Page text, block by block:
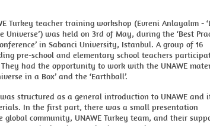
Turkey teacher training workshop (Evreni Anlayalım -
Universe’) was held on 3rd of May, during the ‘Best
in Sabanci University, Istanbul. A group of 16
pre-school and elementary school teachers
had the opportunity to work with the UNAWE
in a Box’ and the ‘Earthball’.
structured as a general introduction to UNAWE and
In the first part, there was a small presentation
global community, UNAWE Turkey team, and their